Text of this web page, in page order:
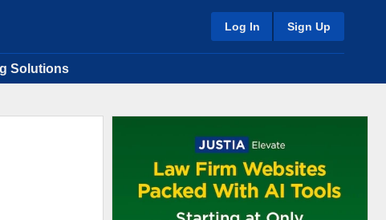
Log In Sign Up
Solutions